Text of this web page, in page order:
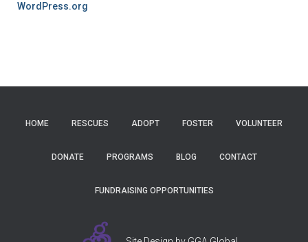
WordPress.org
HOME RESCUES ADOPT FOSTER VOLUNTEER
DONATE PROGRAMS BLOG CONTACT
FUNDRAISING OPPORTUNITIES